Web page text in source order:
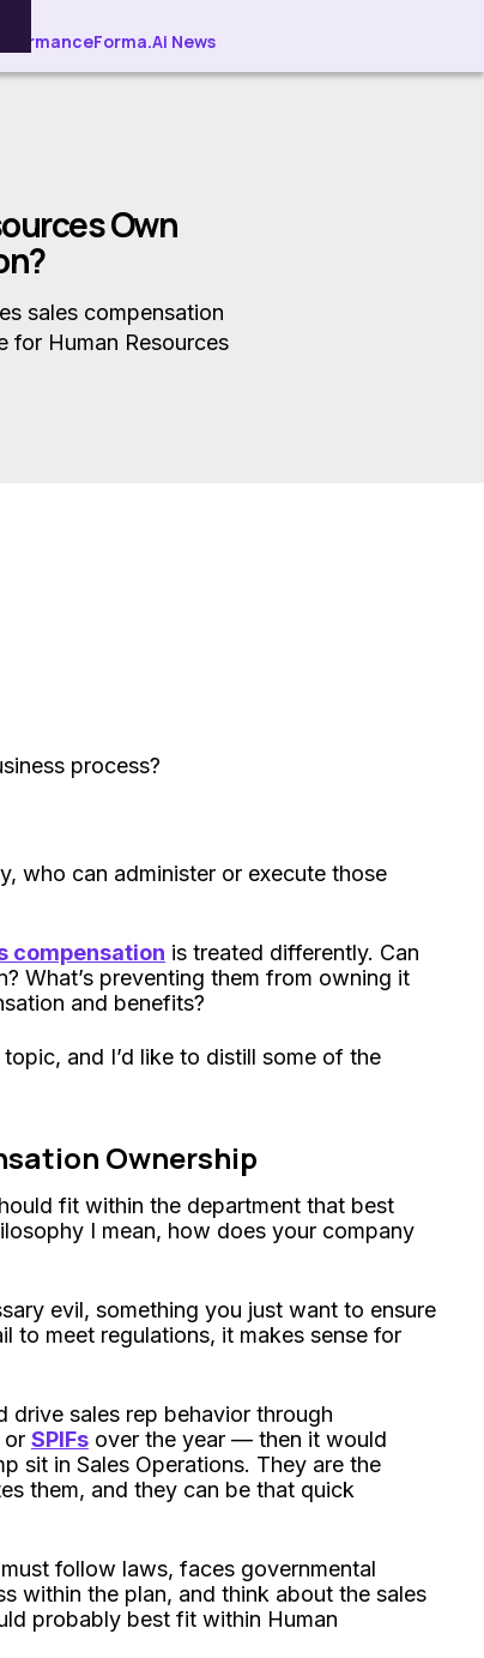
Forma.Ai News
Own
sales compensation
for Human Resources
process?
who can administer or execute those
compensation is treated differently. Can
What’s preventing them from owning it
and benefits?
and I’d like to distill some of the
Ownership
fit within the department that best
I mean, how does your company
evil, something you just want to ensure
to meet regulations, it makes sense for
drive sales rep behavior through
or SPIFsover the year — then it would
sit in Sales Operations. They are the
them, and they can be that quick
follow laws, faces governmental
within the plan, and think about the sales
probably best fit within Human